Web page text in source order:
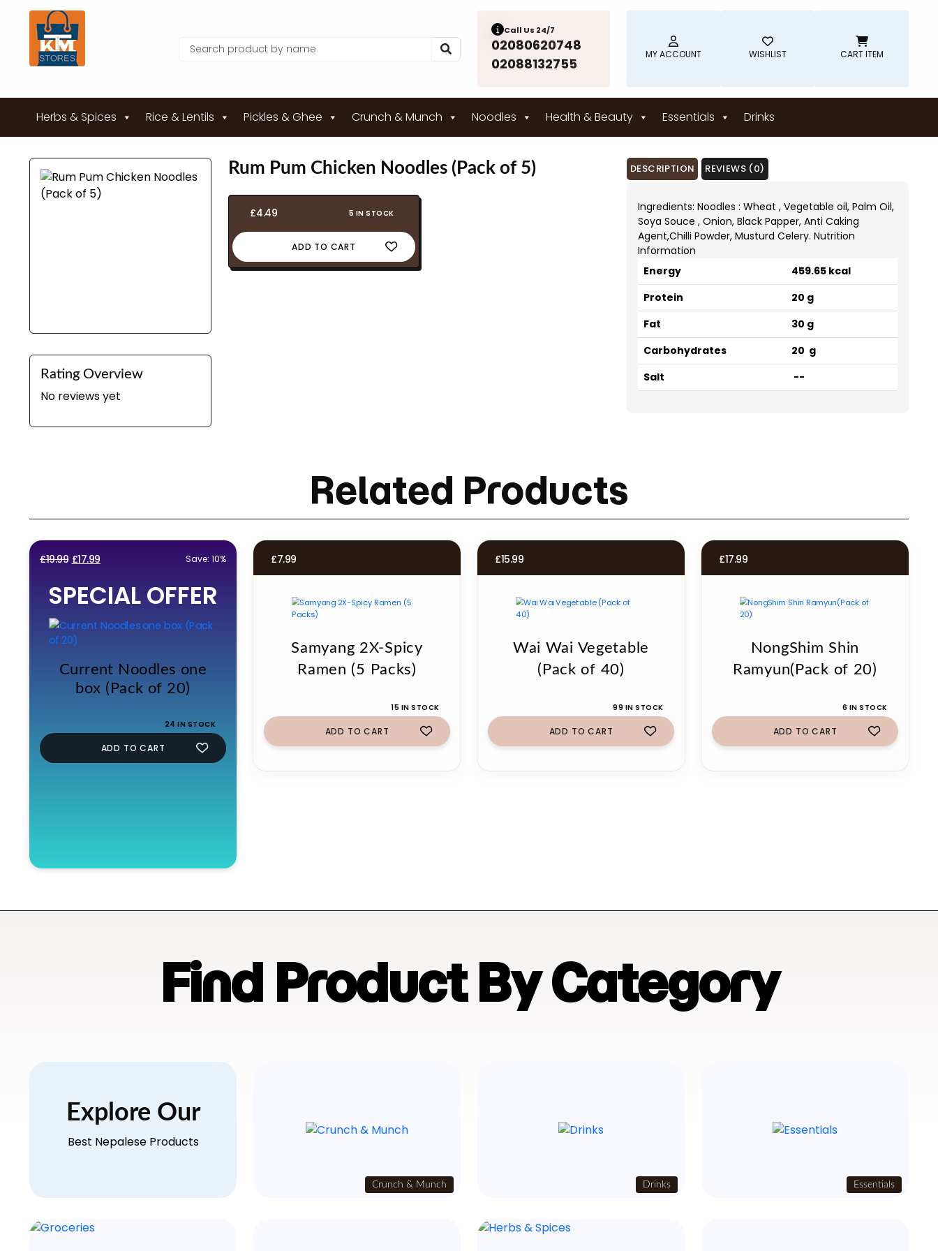
Call Us 24/7
02080620748
02088132755
MY ACCOUNT WISHLIST CART ITEM
Herbs & Spices Rice & Lentils Pickles & Ghee Crunch & Munch Noodles Health & Beauty Essentials Drinks
Rating Overview
No reviews yet
Rum Pum Chicken Noodles (Pack of 5)
£4.49 5 IN STOCK
ADD TO CART
DESCRIPTION REVIEWS (0)
Ingredients: Noodles : Wheat , Vegetable oil, Palm Oil,
Soya Souce , Onion, Black Papper, Anti Caking
Agent,Chilli Powder, Musturd Celery. Nutrition
Information
Energy
459.65 kcal
Protein
20 g
Fat
30 g
Carbohydrates
20 g
Salt
--
Related Products
£19.99 Original
was:
£19.99.
£17.99
is:
£17.99.
Save: 10%
SPECIAL OFFER
Current Noodles one
box (Pack of 20)
24 IN STOCK
ADD TO CART
£7.99
Samyang 2X-Spicy
Ramen (5 Packs)
15 IN STOCK
ADD TO CART
£15.99
Wai Wai Vegetable
(Pack of 40)
99 IN STOCK
ADD TO CART
£17.99
NongShim Shin
Ramyun(Pack of 20)
6 IN STOCK
ADD TO CART
Find Product By Category
Explore Our
Best Nepalese Products
Crunch & Munch Drinks Essentials